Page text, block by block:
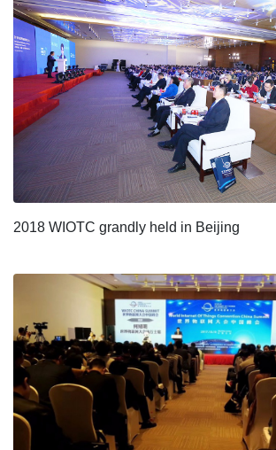
2018 WIOTC grandly held in Beijing